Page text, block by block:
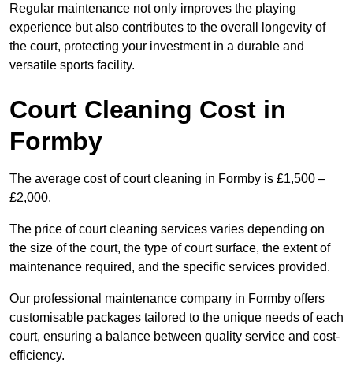
Regular maintenance not only improves the playing
experience but also contributes to the overall longevity of
the court, protecting your investment in a durable and
versatile sports facility.
Court Cleaning Cost in
Formby
The average cost of court cleaning in Formby is £1,500 –
£2,000.
The price of court cleaning services varies depending on
the size of the court, the type of court surface, the extent of
maintenance required, and the specific services provided.
Our professional maintenance company in Formby offers
customisable packages tailored to the unique needs of each
court, ensuring a balance between quality service and cost-
efficiency.